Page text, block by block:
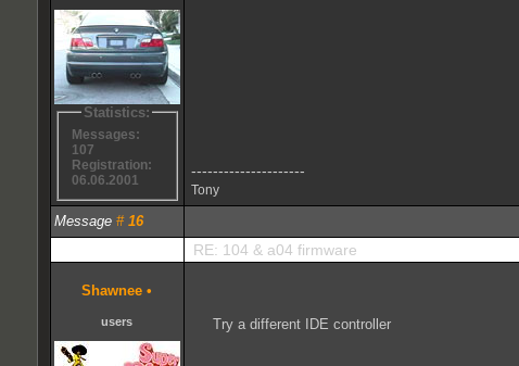
Statistics:
Messages:
107
Registration:
06.06.2001
---------------------
Tony
Message # 16
RE: 104 & a04 firmware
Shawnee •
users Try a different IDE controller